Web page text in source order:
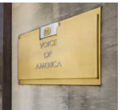
o
k
r
I
n